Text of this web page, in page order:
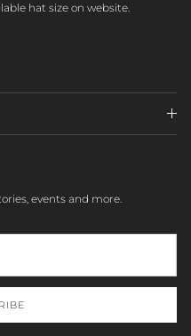
hat size on website.
events and more.